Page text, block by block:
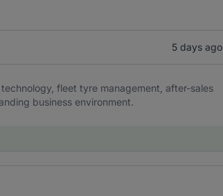
5 days ago
fleet tyre management, after-sales
business environment.